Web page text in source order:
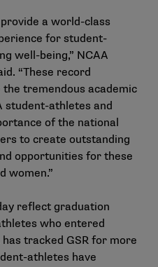
provide a world-class
for student-
well-being,” NCAA
“These record
tremendous academic
student-athletes and
of the national
to create outstanding
opportunities for these
women.”
reflect graduation
who entered
tracked GSR for more
athletes have